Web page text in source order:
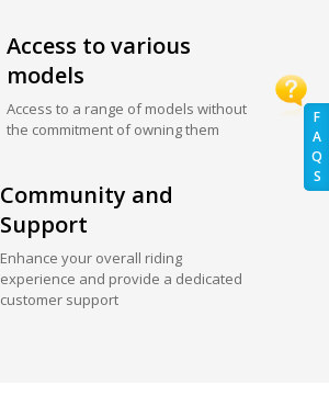
F
A
Q
S
Access to various
models
Access to a range of models without
the commitment of owning them
Community and
Support
Enhance your overall riding
experience and provide a dedicated
customer support